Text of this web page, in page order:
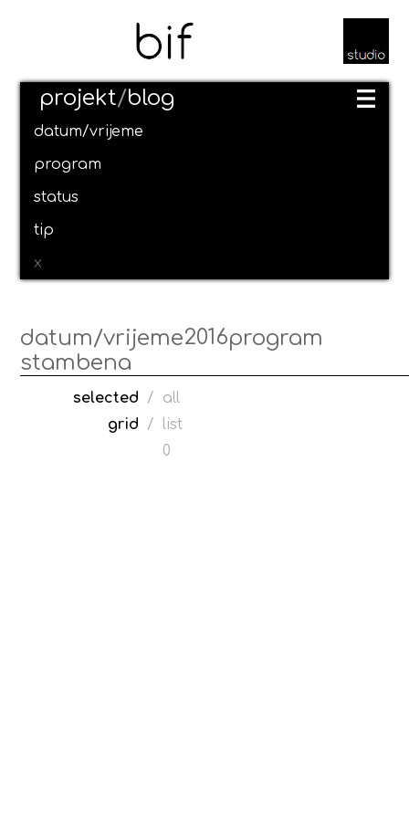
projekt/blog
datum/vrijeme
program
status
tip
x
datum/vrijeme2016program
stambena
selected /
all
grid
/
list
0